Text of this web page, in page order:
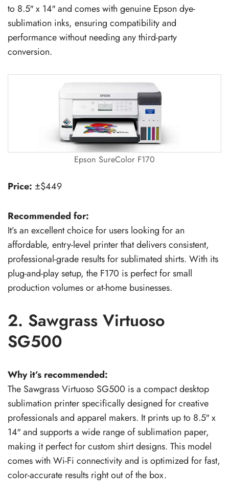
to 8.5″ x 14″ and comes with genuine Epson dye-
sublimation inks, ensuring compatibility and
performance without needing any third-party
conversion.
Epson SureColor F170
Price: ±$449
Recommended for:
It’s an excellent choice for users looking for an
affordable, entry-level printer that delivers consistent,
professional-grade results for sublimated shirts. With its
plug-and-play setup, the F170 is perfect for small
production volumes or at-home businesses.
2. Sawgrass Virtuoso
SG500
Why it’s recommended:
The Sawgrass Virtuoso SG500 is a compact desktop
sublimation printer specifically designed for creative
professionals and apparel makers. It prints up to 8.5″ x
14″ and supports a wide range of sublimation paper,
making it perfect for custom shirt designs. This model
comes with Wi-Fi connectivity and is optimized for fast,
color-accurate results right out of the box.